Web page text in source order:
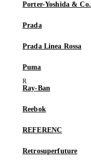
Porter-Yoshida & Co.
Prada
Prada Linea Rossa
Puma
Ray-Ban
Reebok
REFERENC
Retrosuperfuture